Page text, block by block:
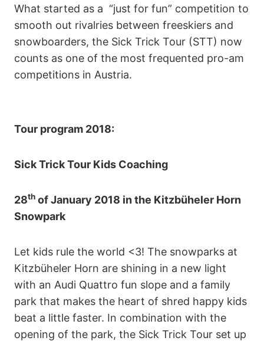
What started as a “just for fun” competition to
smooth out rivalries between freeskiers and
snowboarders, the Sick Trick Tour (STT) now
counts as one of the most frequented pro-am
competitions in Austria.
Tour program 2018:
Sick Trick Tour Kids Coaching
28th of January 2018 in the Kitzbüheler Horn
Snowpark
Let kids rule the world <3! The snowparks at
Kitzbüheler Horn are shining in a new light
with an Audi Quattro fun slope and a family
park that makes the heart of shred happy kids
beat a little faster. In combination with the
opening of the park, the Sick Trick Tour set up